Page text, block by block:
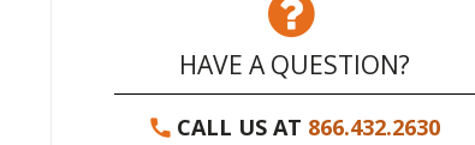
HAVE A QUESTION?
CALL US AT 866.432.2630